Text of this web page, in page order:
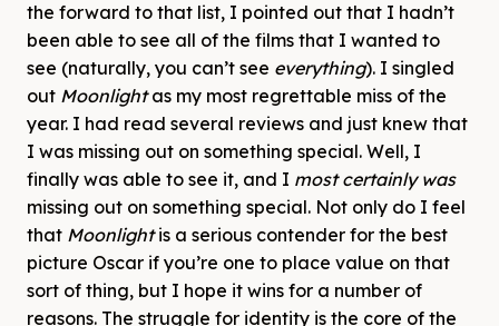
the forward to that list, I pointed out that I hadn’t
been able to see all of the films that I wanted to
see (naturally, you can’t see everything). I singled
out Moonlightas my most regrettable miss of the
year. I had read several reviews and just knew that
I was missing out on something special. Well, I
finally was able to see it, and I most certainly was
missing out on something special. Not only do I feel
that Moonlightis a serious contender for the best
picture Oscar if you’re one to place value on that
sort of thing, but I hope it wins for a number of
reasons. The struggle for identity is the core of the